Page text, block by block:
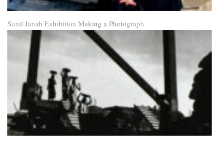
Sunil Janah Exhibition Making a Photograph